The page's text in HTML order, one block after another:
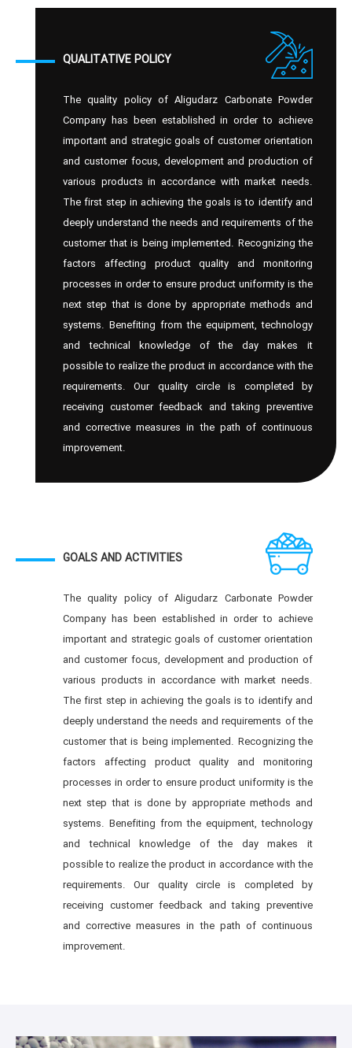
QUALITATIVE POLICY
The quality policy of Aligudarz Carbonate Powder
Company has been established in order to achieve
important and strategic goals of customer orientation
and customer focus, development and production of
various products in accordance with market needs.
The first step in achieving the goals is to identify and
deeply understand the needs and requirements of the
customer that is being implemented. Recognizing the
factors affecting product quality and monitoring
processes in order to ensure product uniformity is the
next step that is done by appropriate methods and
systems. Benefiting from the equipment, technology
and technical knowledge of the day makes it
possible to realize the product in accordance with the
requirements. Our quality circle is completed by
receiving customer feedback and taking preventive
and corrective measures in the path of continuous
improvement.
GOALS AND ACTIVITIES
The quality policy of Aligudarz Carbonate Powder
Company has been established in order to achieve
important and strategic goals of customer orientation
and customer focus, development and production of
various products in accordance with market needs.
The first step in achieving the goals is to identify and
deeply understand the needs and requirements of the
customer that is being implemented. Recognizing the
factors affecting product quality and monitoring
processes in order to ensure product uniformity is the
next step that is done by appropriate methods and
systems. Benefiting from the equipment, technology
and technical knowledge of the day makes it
possible to realize the product in accordance with the
requirements. Our quality circle is completed by
receiving customer feedback and taking preventive
and corrective measures in the path of continuous
improvement.